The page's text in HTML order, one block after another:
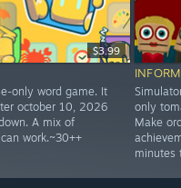
$3.99
only word game. It
october 10, 2026
A mix of
work.~30++
only
Make
minutes